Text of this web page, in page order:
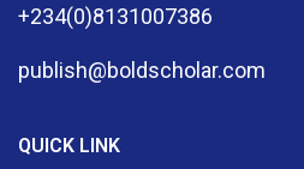
+234(0)8131007386
publish@boldscholar.com
QUICK LINK